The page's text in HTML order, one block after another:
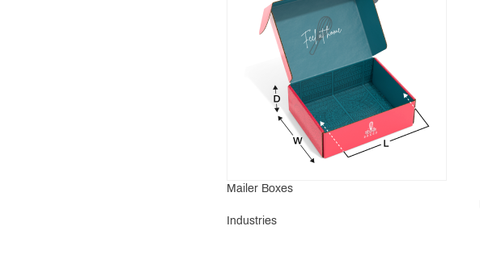
Mailer Boxes
Industries